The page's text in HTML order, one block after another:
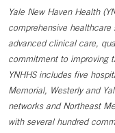
Yale New Haven Health
comprehensive
advanced clinical care,
commitment to improving
YNHHS includes five
Memorial, Westerly and
networks and Northeast
with several hundred